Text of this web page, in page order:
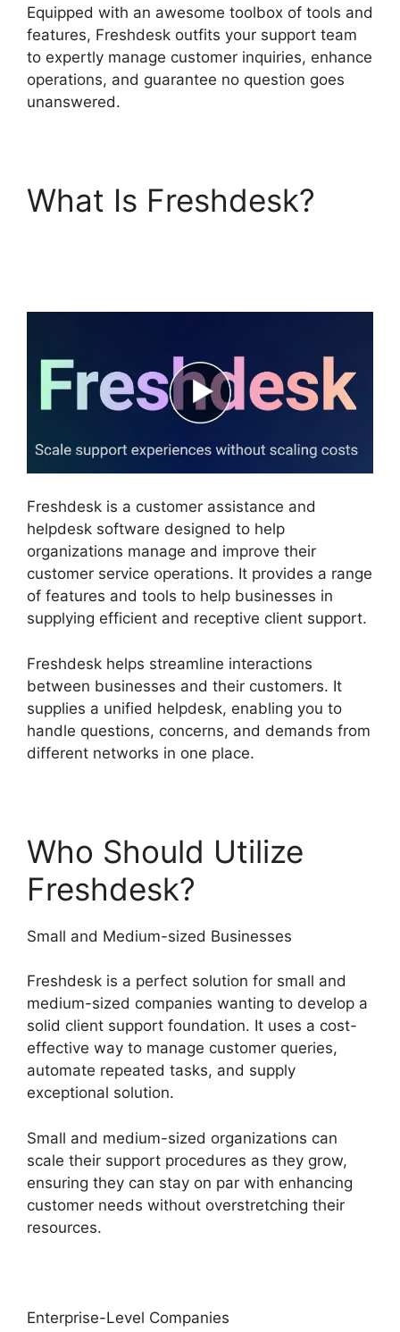
Equipped with an awesome toolbox of tools and
features, Freshdesk outfits your support team
to expertly manage customer inquiries, enhance
operations, and guarantee no question goes
unanswered.
What Is Freshdesk?
Freshdesk is a customer assistance and
helpdesk software designed to help
organizations manage and improve their
customer service operations. It provides a range
of features and tools to help businesses in
supplying efficient and receptive client support.
Freshdesk helps streamline interactions
between businesses and their customers. It
supplies a unified helpdesk, enabling you to
handle questions, concerns, and demands from
different networks in one place.
Who Should Utilize
Freshdesk?
Small and Medium-sized Businesses
Freshdesk is a perfect solution for small and
medium-sized companies wanting to develop a
solid client support foundation. It uses a cost-
effective way to manage customer queries,
automate repeated tasks, and supply
exceptional solution.
Small and medium-sized organizations can
scale their support procedures as they grow,
ensuring they can stay on par with enhancing
customer needs without overstretching their
resources.
Enterprise-Level Companies